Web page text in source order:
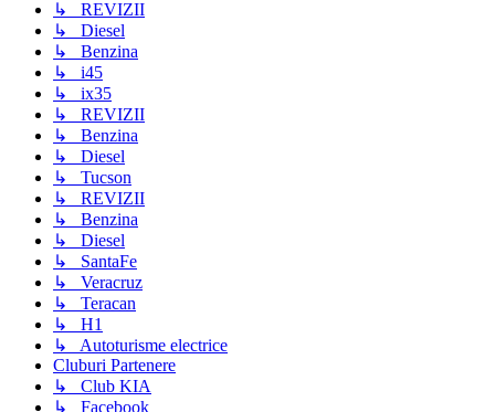
↳ REVIZII
↳ Diesel
↳ Benzina
↳ i45
↳ ix35
↳ REVIZII
↳ Benzina
↳ Diesel
↳ Tucson
↳ REVIZII
↳ Benzina
↳ Diesel
↳ SantaFe
↳ Veracruz
↳ Teracan
↳ H1
↳ Autoturisme electrice
Cluburi Partenere
↳ Club KIA
↳ Facebook